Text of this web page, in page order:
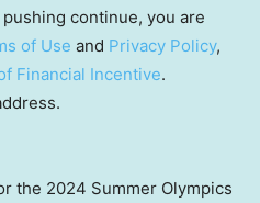
continue, you are
of Use and Privacy Policy,
Financial Incentive.
the 2024 Summer Olympics